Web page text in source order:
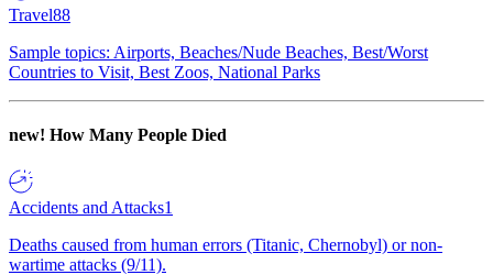
Travel88
Sample topics: Airports, Beaches/Nude Beaches, Best/Worst
Countries to Visit, Best Zoos, National Parks
new! How Many People Died
Accidents and Attacks1
Deaths caused from human errors (Titanic, Chernobyl) or non-
wartime attacks (9/11).